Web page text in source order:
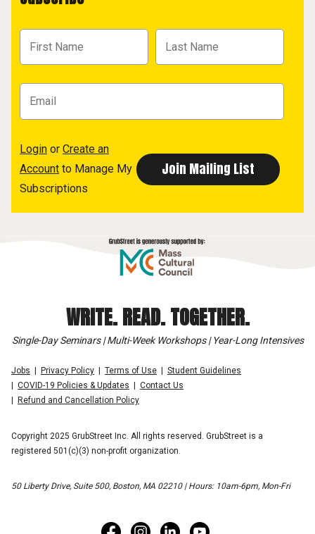
Login or Create an
Account to Manage My
Subscriptions
WRITE. READ. TOGETHER.
Single-Day Seminars | Multi-Week Workshops | Year-Long Intensives
Jobs Privacy Policy Terms of Use
Student Guidelines
COVID-19 Policies & Updates
Contact Us
Refund and Cancellation Policy
Copyright 2025 GrubStreet Inc. All rights reserved. GrubStreet is a
registered 501(c)(3) non-profit organization.
50 Liberty Drive, Suite 500, Boston, MA 02210 | Hours: 10am-6pm, Mon-Fri